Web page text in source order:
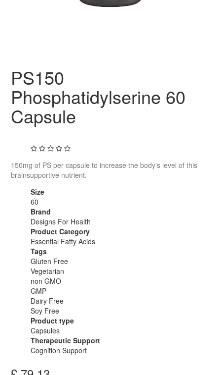
PS150
Phosphatidylserine 60
Capsule
150mg of PS per capsule to increase the body's level of this
brainsupportive nutrient.
Size
60
Brand
Designs For Health
Product Category
Essential Fatty Acids
Tags
Gluten Free
Vegetarian
non GMO
GMP
Dairy Free
Soy Free
Product type
Capsules
Therapeutic Support
Cognition Support